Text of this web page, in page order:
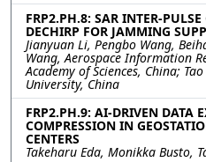
FRP2.PH.8: SAR INTER-
DECHIRP FOR JAMMING
Jianyuan Li, Pengbo Wang,
Wang, Aerospace Information
Academy of Sciences, China;
University, China
FRP2.PH.9: AI-DRIVEN DATA
COMPRESSION IN
CENTERS
Takeharu Eda, Monikka Busto,